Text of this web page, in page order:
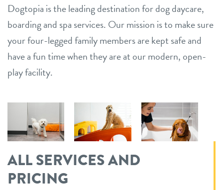
change location
Dogtopia is the leading destination for dog daycare,
boarding and spa services. Our mission is to make sure
your four-legged family members are kept safe and
have a fun time when they are at our modern, open-
play facility.
ALL SERVICES AND
PRICING